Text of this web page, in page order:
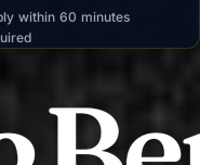
within 60 minutes